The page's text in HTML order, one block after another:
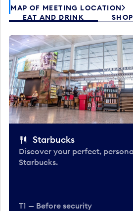
MAP OF MEETING LOCATION
EAT AND DRINK
SHOP
Starbucks
Discover your perfect,
Starbucks.
T1 — Before security